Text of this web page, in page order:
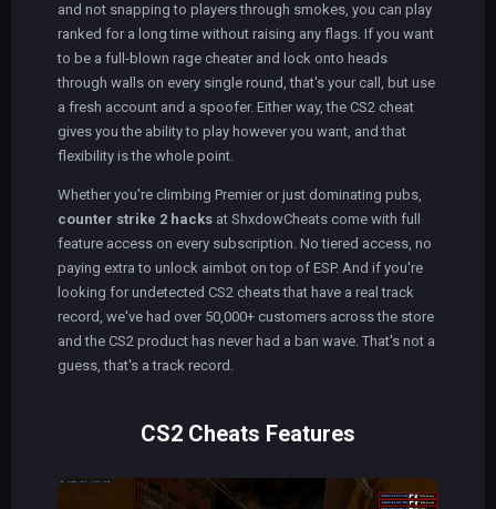
and not snapping to players through smokes, you can play
ranked for a long time without raising any flags. If you want
to be a full-blown rage cheater and lock onto heads
through walls on every single round, that's your call, but use
a fresh account and a spoofer. Either way, the CS2 cheat
gives you the ability to play however you want, and that
flexibility is the whole point.
Whether you're climbing Premier or just dominating pubs,
counter strike 2 hacks at ShxdowCheats come with full
feature access on every subscription. No tiered access, no
paying extra to unlock aimbot on top of ESP. And if you're
looking for undetected CS2 cheats that have a real track
record, we've had over 50,000+ customers across the store
and the CS2 product has never had a ban wave. That's not a
guess, that's a track record.
CS2 Cheats Features